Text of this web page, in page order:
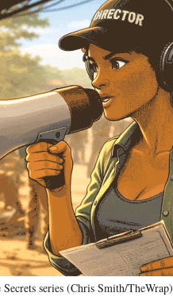
series (Chris Smith/TheWrap)